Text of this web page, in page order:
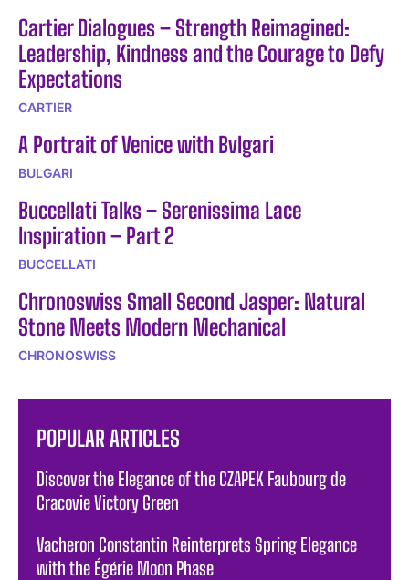
Cartier Dialogues – Strength Reimagined:
Leadership, Kindness and the Courage to Defy
Expectations
CARTIER
A Portrait of Venice with Bvlgari
BULGARI
Buccellati Talks – Serenissima Lace
Inspiration – Part 2
BUCCELLATI
Chronoswiss Small Second Jasper: Natural
Stone Meets Modern Mechanical
CHRONOSWISS
POPULAR ARTICLES
Discover the Elegance of the CZAPEK Faubourg de
Cracovie Victory Green
Vacheron Constantin Reinterprets Spring Elegance
with the Égérie Moon Phase